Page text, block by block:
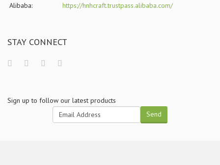
Alibaba:
https://hnhcraft.trustpass.alibaba.com/
STAY CONNECT
Sign up to follow our latest products